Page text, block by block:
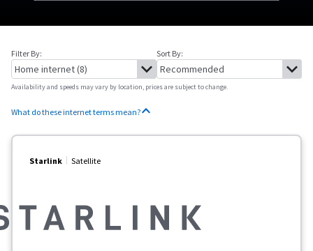
Filter By: Sort By:
Availability and speeds may vary by location, prices are subject to change.
What do these internet terms mean?
Starlink Satellite